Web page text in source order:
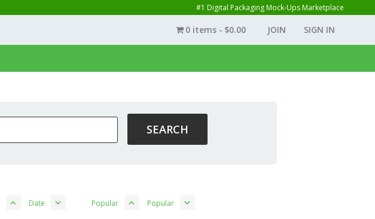
#1 Digital Packaging Mock-Ups Marketplace
JOIN SIGN IN
0 items $0.00
Date Popular Popular